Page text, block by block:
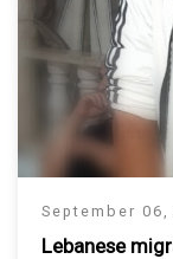
September 06,
Lebanese